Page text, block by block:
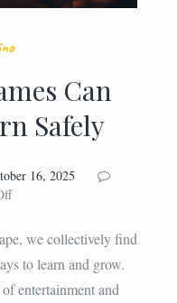
Can
Safely
16, 2025
on
Games
Can
Help
we collectively find
to learn and grow.
entertainment and